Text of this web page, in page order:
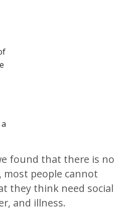
found that there is no
people cannot
they think need social
and illness.